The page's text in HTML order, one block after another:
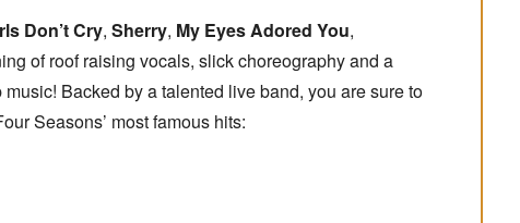
Don’t Cry,Sherry, My Eyes Adored You,
of roof raising vocals, slick choreography and a
Backed by a talented live band, you are sure to
Seasons’ most famous hits: